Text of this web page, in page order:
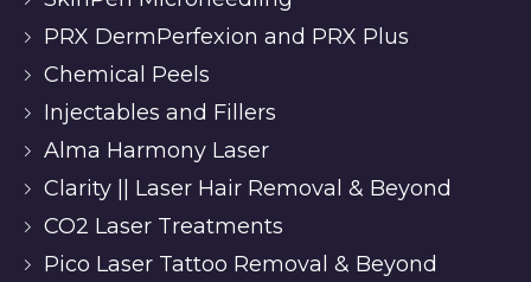
PRX DermPerfexion and PRX Plus
Chemical Peels
Injectables and Fillers
Alma Harmony Laser
Clarity || Laser Hair Removal & Beyond
CO2 Laser Treatments
Pico Laser Tattoo Removal & Beyond